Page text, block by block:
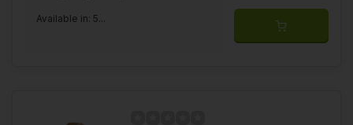
Available in: 5...